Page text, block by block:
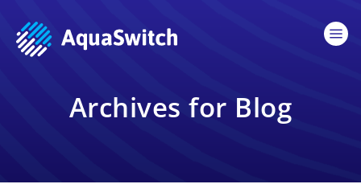
Archives for Blog